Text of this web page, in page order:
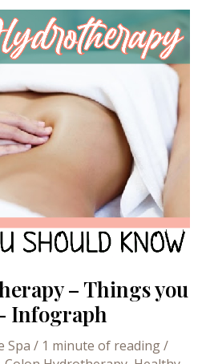
– Things you
Infograph
Spa / 1 minute of reading/